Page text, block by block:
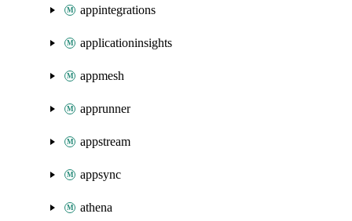
appintegrations
applicationinsights
appmesh
apprunner
appstream
appsync
athena